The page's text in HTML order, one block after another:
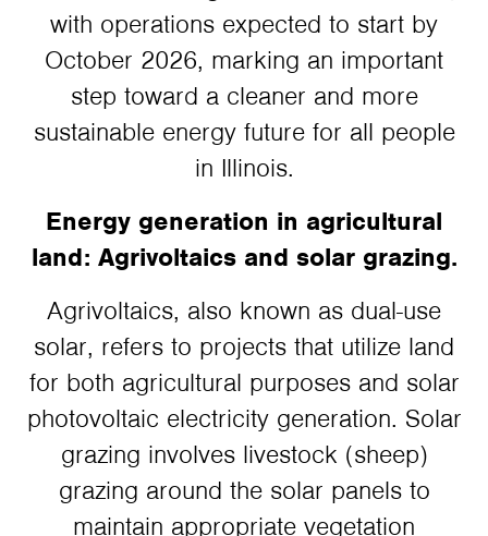
with operations expected to start by
October 2026, marking an important
step toward a cleaner and more
sustainable energy future for all people
in Illinois.
Energy generation in agricultural
land: Agrivoltaics and solar grazing.
Agrivoltaics, also known as dual-use
solar, refers to projects that utilize land
for both agricultural purposes and solar
photovoltaic electricity generation. Solar
grazing involves livestock (sheep)
grazing around the solar panels to
maintain appropriate vegetation